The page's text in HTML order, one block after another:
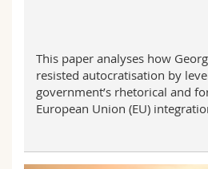
MyUnifr
This paper analyses how
resisted autocratisation by
government’s rhetorical and
European Union (EU)